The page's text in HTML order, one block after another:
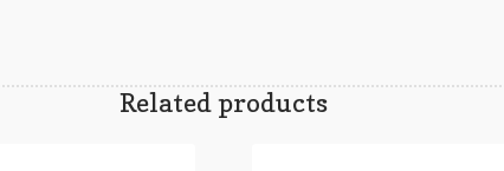
Related products